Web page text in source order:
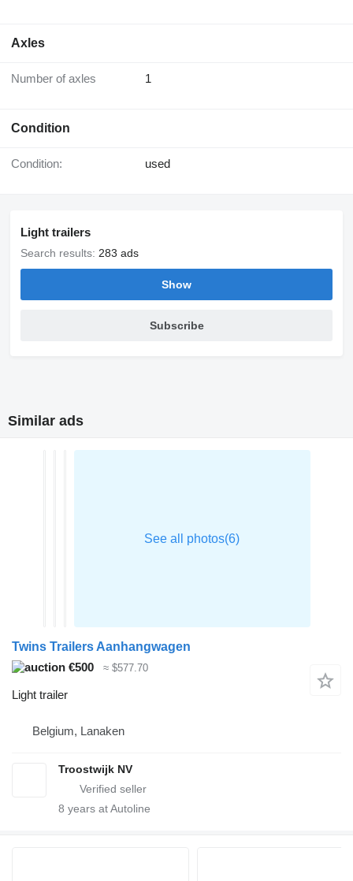
Axles
Number of axles 1
Condition
Condition: used
Light trailers
Search results: 283 ads
Show
Subscribe
Similar ads
Twins Trailers Aanhangwagen
€500
≈ $577.70
Light trailer
Belgium, Lanaken
Troostwijk NV
8 years at Autoline